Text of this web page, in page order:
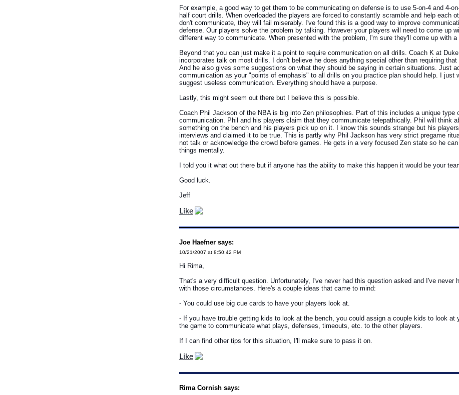
For example, a good way to get them to be communicating on defense is to use 5-on-4 and 4-
half court drills. When overloaded the players are forced to constantly scramble and help each
don't communicate, they will fail miserably. I've found this is a good way to improve
defense. Our players solve the problem by talking. However your players will need to come up
different way to communicate. When presented with the problem, I'm sure they'll come up with a
Beyond that you can just make it a point to require communication on all drills. Coach K at Duke
incorporates talk on most drills. I don't believe he does anything special other than requiring
And he also gives some suggestions on what they should be saying in certain situations. Just
communication as your "points of emphasis" to all drills on you practice plan should help. I just
suggest useless communication. Everything should have a purpose.
Lastly, this might seem out there but I believe this is possible.
Coach Phil Jackson of the NBA is big into Zen philosophies. Part of this includes a unique type
communication. Phil and his players claim that they communicate telepathically. Phil will think
something on the bench and his players pick up on it. I know this sounds strange but his
interviews and claimed it to be true. This is partly why Phil Jackson has very strict pregame
not talk or acknowledge the crowd before games. He gets in a very focused Zen state so he can
things mentally.
I told you it what out there but if anyone has the ability to make this happen it would be your
Good luck.
Jeff
Like
Joe Haefner says:
10/21/2007 at 8:50:42 PM
Hi Rima,
That's a very difficult question. Unfortunately, I've never had this question asked and I've never
with those circumstances. Here's a couple ideas that came to mind:
- You could use big cue cards to have your players look at.
- If you have trouble getting kids to look at the bench, you could assign a couple kids to look at
the game to communicate what plays, defenses, timeouts, etc. to the other players.
If I can find other tips for this situation, I'll make sure to pass it on.
Like
Rima Cornish says: